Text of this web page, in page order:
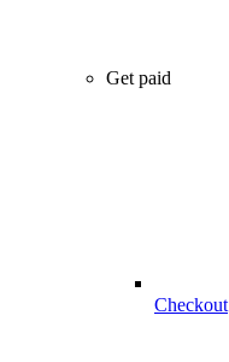
Get paid
Checkout